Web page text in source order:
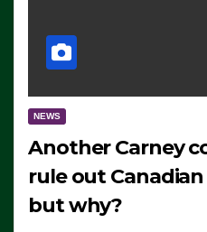
NEWS
Another Carney
rule out
but why?